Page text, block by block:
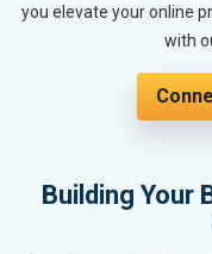
you elevate your online
with
Building Your